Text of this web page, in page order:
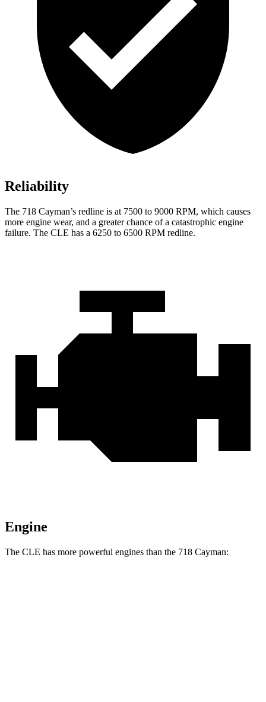
Reliability
The 718 Cayman’s redline is at 7500 to 9000 RPM, which causes
more engine wear, and a greater chance of a catastrophic engine
failure. The CLE has a 6250 to 6500 RPM redline.
Engine
The CLE has more powerful engines than the 718 Cayman: